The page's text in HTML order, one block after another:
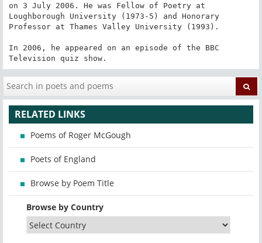
on 3 July 2006. He was Fellow of Poetry at
Loughborough University (1973-5) and Honorary
Professor at Thames Valley University (1993).
In 2006, he appeared on an episode of the BBC
Television quiz show.
RELATED LINKS
Poems of Roger McGough
Poets of England
Browse by Poem Title
Browse by Country